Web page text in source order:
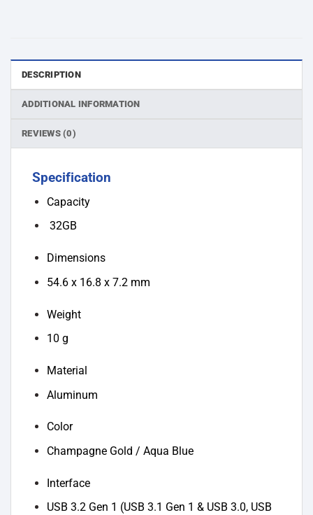
DESCRIPTION
ADDITIONAL INFORMATION
REVIEWS (0)
Specification
Capacity
32GB
Dimensions
54.6 x 16.8 x 7.2 mm
Weight
10 g
Material
Aluminum
Color
Champagne Gold / Aqua Blue
Interface
USB 3.2 Gen 1 (USB 3.1 Gen 1 & USB 3.0, USB